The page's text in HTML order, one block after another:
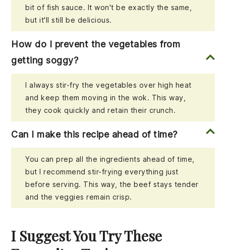
bit of fish sauce. It won't be exactly the same,
but it'll still be delicious.
How do I prevent the vegetables from
getting soggy?
I always stir-fry the vegetables over high heat
and keep them moving in the wok. This way,
they cook quickly and retain their crunch.
Can I make this recipe ahead of time?
You can prep all the ingredients ahead of time,
but I recommend stir-frying everything just
before serving. This way, the beef stays tender
and the veggies remain crisp.
I Suggest You Try These